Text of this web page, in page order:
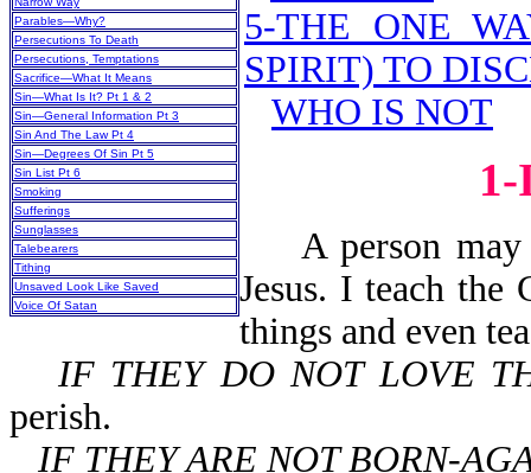
Parables—Why?
Persecutions To Death
Persecutions, Temptations
Sacrifice—What It Means
Sin—What Is It? Pt 1 & 2
Sin—General Information Pt 3
Sin And The Law Pt 4
Sin—Degrees Of Sin Pt 5
Sin List Pt 6
Smoking
Sufferings
Sunglasses
Talebearers
Tithing
Unsaved Look Like Saved
Voice Of Satan
5-THE ONE
SPIRIT) TO
WHO IS NOT
A person may
Jesus. I teach the
things and even
IF THEY DO NOT LOVE
perish.
IF THEY ARE NOT BORN-